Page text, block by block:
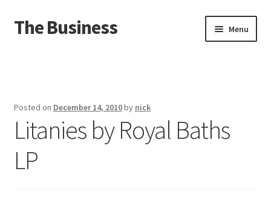
Skip
to
Skip
to
The Business Menu
About
Distro
Posted on December 14, 2010by nick
Litanies by Royal Baths
LP